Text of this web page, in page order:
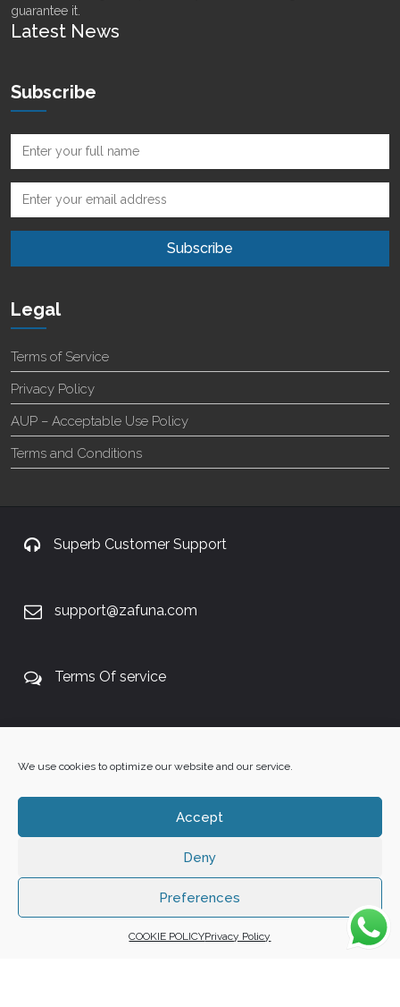
We use cookies to optimize our website and our service.
Accept
Deny
Preferences
COOKIE POLICYPrivacy Policy
guarantee it.
Latest News
Subscribe
Legal
Terms of Service
Privacy Policy
AUP – Acceptable Use Policy
Terms and Conditions
Superb Customer Support
support@zafuna.com
Terms Of service
Zafuna Host
WE ACCEPT: